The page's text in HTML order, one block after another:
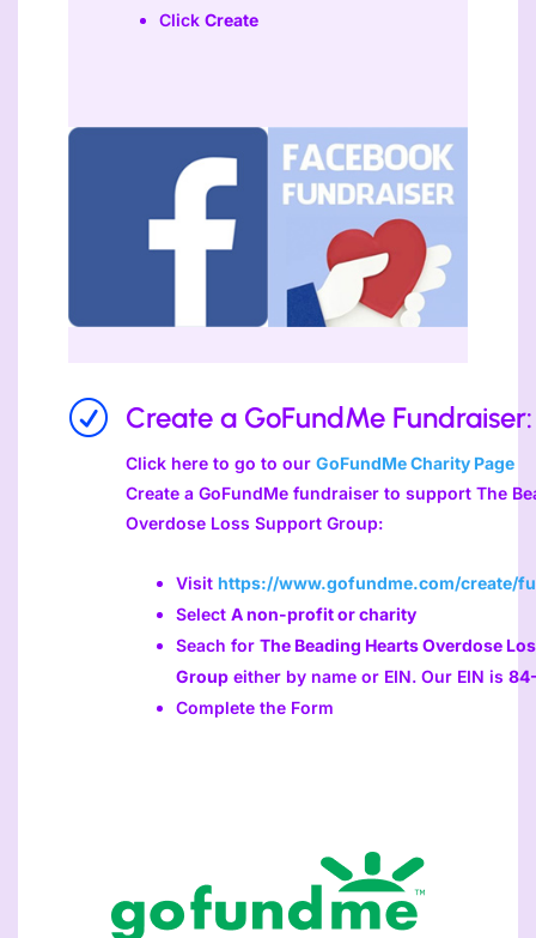
Click Create
R Create a GoFundMe Fundraiser:
Click here to go to our GoFundMe Charity Page
Create a GoFundMe fundraiser to support The
Overdose Loss Support Group:
Visit https://www.gofundme.com/create/
Select A non-profit or charity
Seach for The Beading Hearts Overdose
Groupeither by name or EIN. Our EIN is
Complete the Form